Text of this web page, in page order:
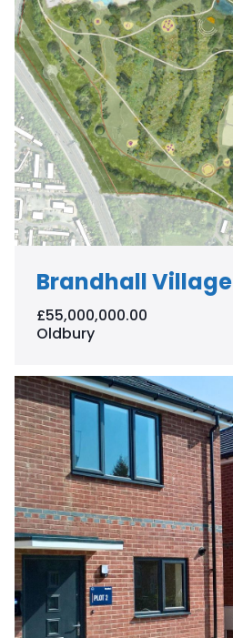
Brandhall Village
£55,000,000.00
Oldbury